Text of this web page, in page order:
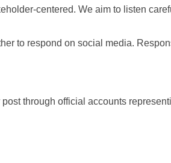
centered. We aim to listen
to respond on social media.
through official accounts